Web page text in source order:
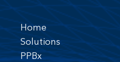
Home
Solutions
PPBx